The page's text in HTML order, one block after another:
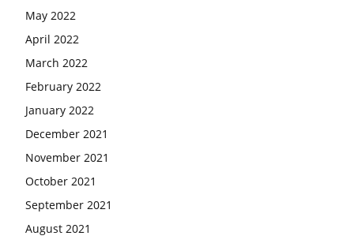
May 2022
April 2022
March 2022
February 2022
January 2022
December 2021
November 2021
October 2021
September 2021
August 2021